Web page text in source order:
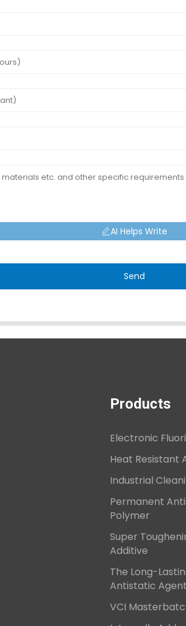
AI Helps Write
Send
Products
Electronic
Heat Resistant
Industrial
Permanent
Polymer
Super
Additive
The Long-
Antistatic Agent
VCI